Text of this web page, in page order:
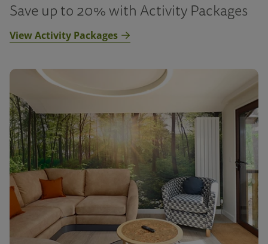
Save up to 20% with Activity Packages
View Activity Packages